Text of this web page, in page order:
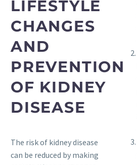
LIFESTYLE
CHANGES
AND
PREVENTION
OF KIDNEY
DISEASE
The risk of kidney disease
can be reduced by making